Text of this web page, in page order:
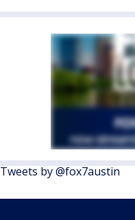
Tweets by @fox7austin